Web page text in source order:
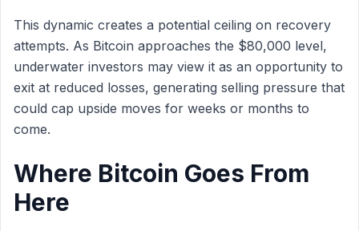
This dynamic creates a potential ceiling on recovery
attempts. As Bitcoin approaches the $80,000 level,
underwater investors may view it as an opportunity to
exit at reduced losses, generating selling pressure that
could cap upside moves for weeks or months to
come.
Where Bitcoin Goes From
Here